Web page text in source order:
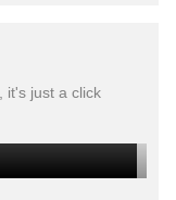
it's just a click